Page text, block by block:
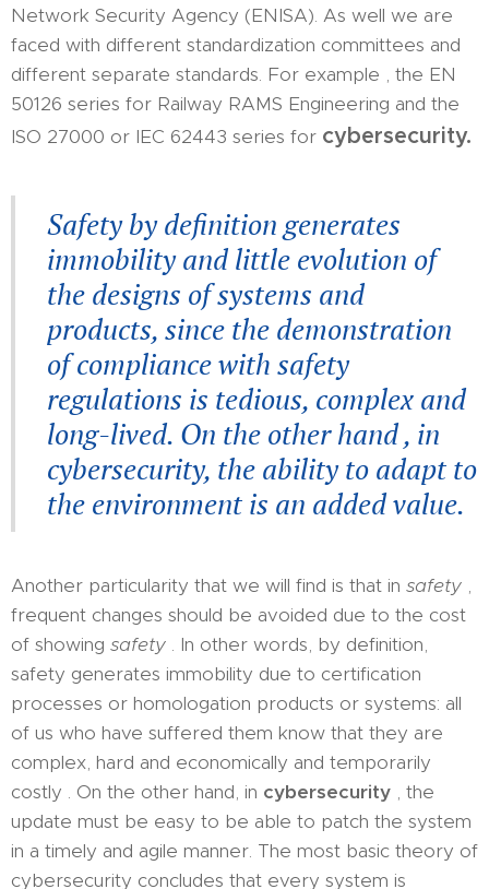
Network Security Agency (ENISA). As well we are
faced with different standardization committees and
different separate standards. For example , the EN
50126 series for Railway RAMS Engineering and the
ISO 27000 or IEC 62443 series for cybersecurity.
Safety by definition generates
immobility and little evolution of
the designs of systems and
products, since the demonstration
of compliance with safety
regulations is tedious, complex and
long-lived. On the other hand , in
cybersecurity, the ability to adapt to
the environment is an added value.
Another particularity that we will find is that in safety ,
frequent changes should be avoided due to the cost
of showing safety . In other words, by definition,
safety generates immobility due to certification
processes or homologation products or systems: all
of us who have suffered them know that they are
complex, hard and economically and temporarily
costly . On the other hand, in cybersecurity , the
update must be easy to be able to patch the system
in a timely and agile manner. The most basic theory of
cybersecurity concludes that every system is